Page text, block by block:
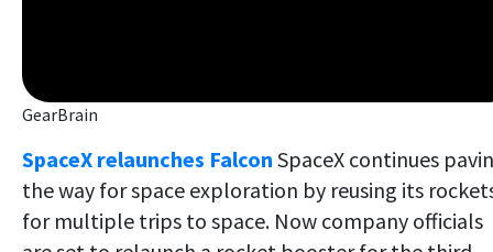
GearBrain
SpaceX relaunches Falcon SpaceX continues
the way for space exploration by reusing its
for multiple trips to space. Now company officials